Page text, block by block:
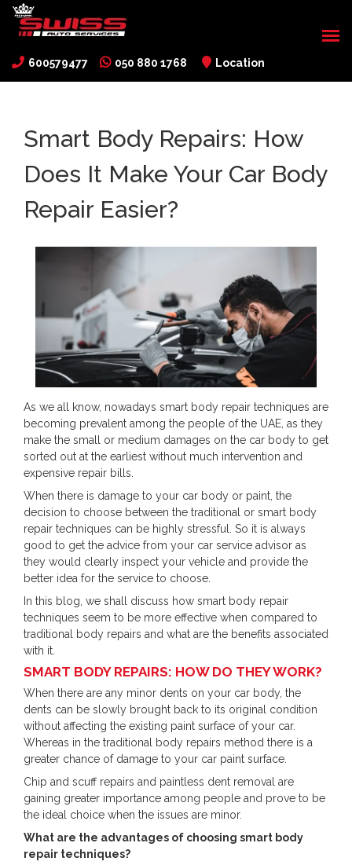
600579477 050 880 1768 Location
Smart Body Repairs: How
Does It Make Your Car Body
Repair Easier?
As we all know, nowadays smart body repair techniques are
becoming prevalent among the people of the UAE, as they
make the small or medium damages on the car body to get
sorted out at the earliest without much intervention and
expensive repair bills.
When there is damage to your car body or paint, the
decision to choose between the traditional or smart body
repair techniques can be highly stressful. So it is always
good to get the advice from your car service advisor as
they would clearly inspect your vehicle and provide the
better idea for the service to choose.
In this blog, we shall discuss how smart body repair
techniques seem to be more effective when compared to
traditional body repairs and what are the benefits associated
with it.
SMART BODY REPAIRS: HOW DO THEY WORK?
When there are any minor dents on your car body, the
dents can be slowly brought back to its original condition
without affecting the existing paint surface of your car.
Whereas in the traditional body repairs method there is a
greater chance of damage to your car paint surface.
Chip and scuff repairs and paintless dent removal are
gaining greater importance among people and prove to be
the ideal choice when the issues are minor.
What are the advantages of choosing smart body
repair techniques?